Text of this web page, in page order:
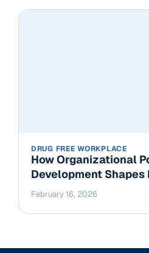
DRUG FREE WORKPLACE
How Organizational
Development Shapes
February 16, 2026